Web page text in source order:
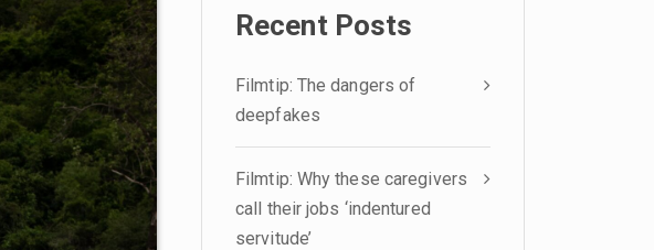
Recent Posts
Filmtip: The dangers of
deepfakes
Filmtip: Why these caregivers
call their jobs ‘indentured
servitude’